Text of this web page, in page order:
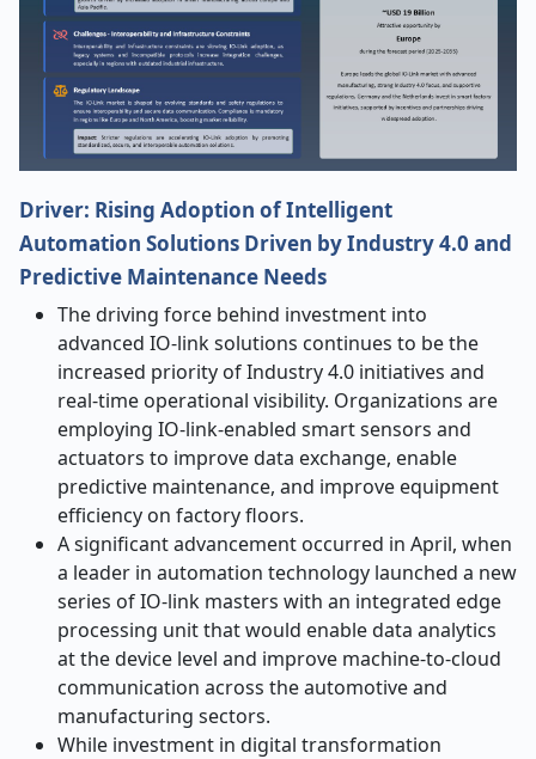
Driver: Rising Adoption of Intelligent
Automation Solutions Driven by Industry 4.0 and
Predictive Maintenance Needs
The driving force behind investment into
advanced IO-link solutions continues to be the
increased priority of Industry 4.0 initiatives and
real-time operational visibility. Organizations are
employing IO-link-enabled smart sensors and
actuators to improve data exchange, enable
predictive maintenance, and improve equipment
efficiency on factory floors.
A significant advancement occurred in April, when
a leader in automation technology launched a new
series of IO-link masters with an integrated edge
processing unit that would enable data analytics
at the device level and improve machine-to-cloud
communication across the automotive and
manufacturing sectors.
While investment in digital transformation